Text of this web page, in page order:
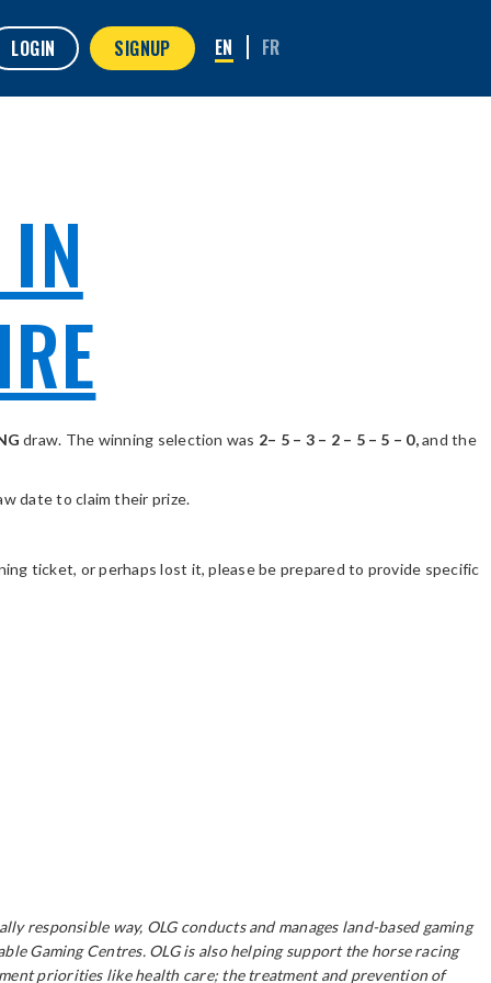
LOGIN SIGNUP
draw. The winning selection was 2– 5 – 3 – 2 – 5 – 5 – 0,and the
date to claim their prize.
ticket, or perhaps lost it, please be prepared to provide specific
way, OLG conducts and manages land-based gaming
Gaming Centres. OLG is also helping support the horse racing
priorities like health care; the treatment and prevention of